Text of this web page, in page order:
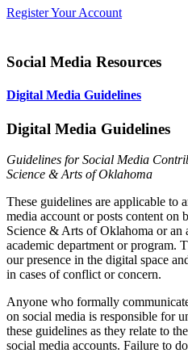
Register Your Account
Social Media Resources
Digital Media Guidelines
Digital Media Guidelines
Guidelines for Social Media
Science & Arts of Oklahoma
These guidelines are applicable to
media account or posts content
Science & Arts of Oklahoma or an
academic department or program.
our presence in the digital space
in cases of conflict or concern.
Anyone who formally
on social media is responsible for
these guidelines as they relate to
social media accounts. Failure to